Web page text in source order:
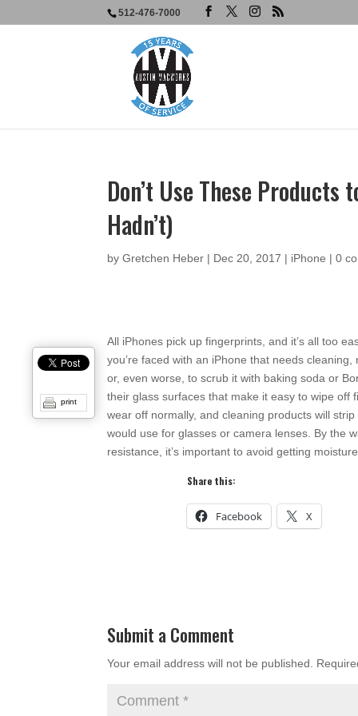
512-476-7000
Don’t Use These Products
Hadn’t)
byGretchen Heber | Dec 20, 2017 | iPhone |0
All iPhones pick up fingerprints, and it’s all too
you’re faced with an iPhone that needs
or, even worse, to scrub it with baking soda or
their glass surfaces that make it easy to wipe off
wear off normally, and cleaning products will
would use for glasses or camera lenses. By the
resistance, it’s important to avoid getting
Share this:
Facebook X
Submit a Comment
Your email address will not be published.
print